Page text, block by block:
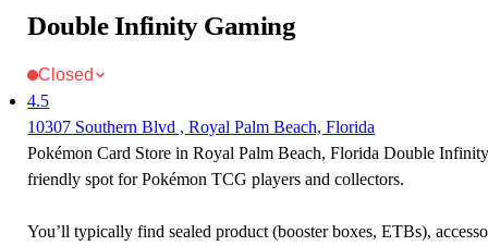
Double Infinity Gaming
Closed
4.5
10307 Southern Blvd , Royal Palm Beach, Florida
Pokémon Card Store in Royal Palm Beach, Florida Double
friendly spot for Pokémon TCG players and collectors.
You’ll typically find sealed product (booster boxes, ETBs),